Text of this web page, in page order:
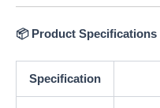
📦 Product Specifications
Specification